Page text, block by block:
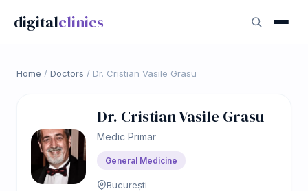
digitalclinics
Home / Doctors / Dr. Cristian Vasile Grasu
Dr. Cristian Vasile Grasu
Medic Primar
General Medicine
București